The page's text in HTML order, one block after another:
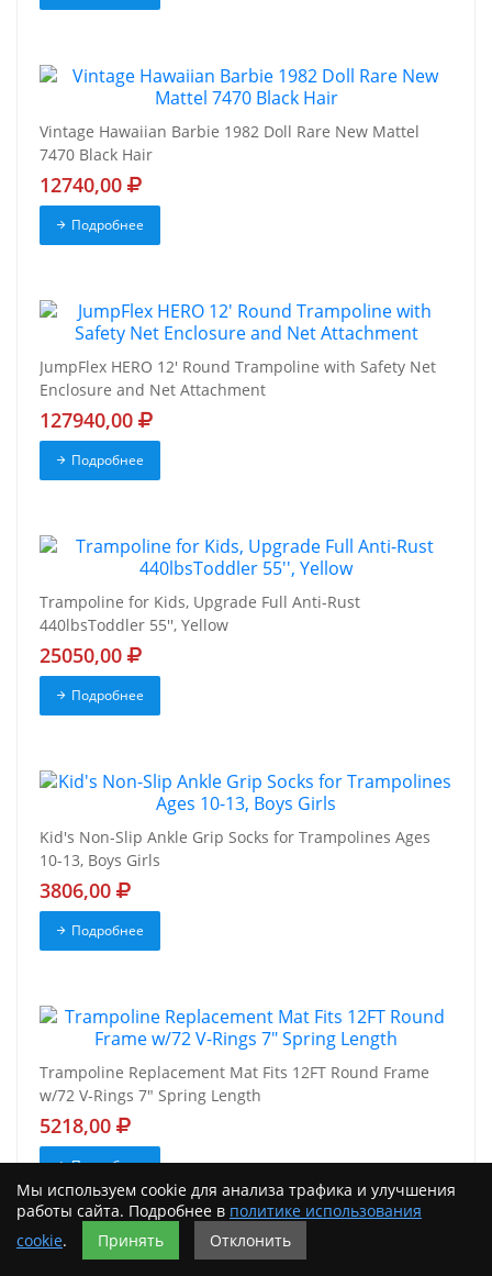
Vintage Hawaiian Barbie 1982 Doll Rare New Mattel
7470 Black Hair
12740,00
Подробнее
JumpFlex HERO 12' Round Trampoline with Safety Net
Enclosure and Net Attachment
127940,00
Подробнее
Trampoline for Kids, Upgrade Full Anti-Rust
440lbsToddler 55'', Yellow
25050,00
Подробнее
Kid's Non-Slip Ankle Grip Socks for Trampolines Ages
10-13, Boys Girls
3806,00
Подробнее
Trampoline Replacement Mat Fits 12FT Round Frame
w/72 V-Rings 7" Spring Length
5218,00
Подробнее
Мы используем cookie для анализа трафика и улучшения
работы сайта. Подробнее в политике использования
cookie. Принять Отклонить